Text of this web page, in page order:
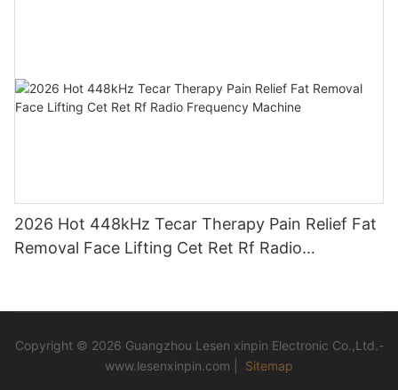
2026 Hot 448kHz Tecar Therapy Pain Relief Fat
Removal Face Lifting Cet Ret Rf Radio
Copyright © 2026 Guangzhou Lesen xinpin Electronic Co.,Ltd.-
www.lesenxinpin.com |
Sitemap